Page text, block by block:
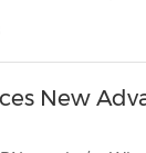
New